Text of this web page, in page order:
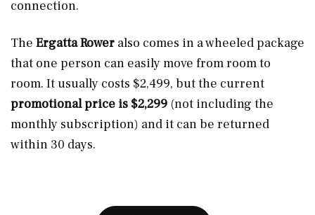
connection.
The Ergatta Rower also comes in a wheeled package
that one person can easily move from room to
room. It usually costs $2,499, but the current
promotional price is $2,299 (not including the
monthly subscription) and it can be returned
within 30 days.